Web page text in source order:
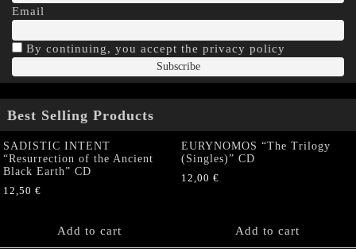
Email
By continuing, you accept the privacy policy
Best Selling Products
SADISTIC INTENT
“Resurrection of the Ancient
Black Earth” CD
12,50 €
Add to cart
EURYNOMOS “The Trilogy
(Singles)” CD
12,00 €
Add to cart